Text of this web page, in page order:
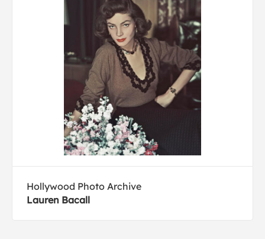
Hollywood Photo Archive
Lauren Bacall